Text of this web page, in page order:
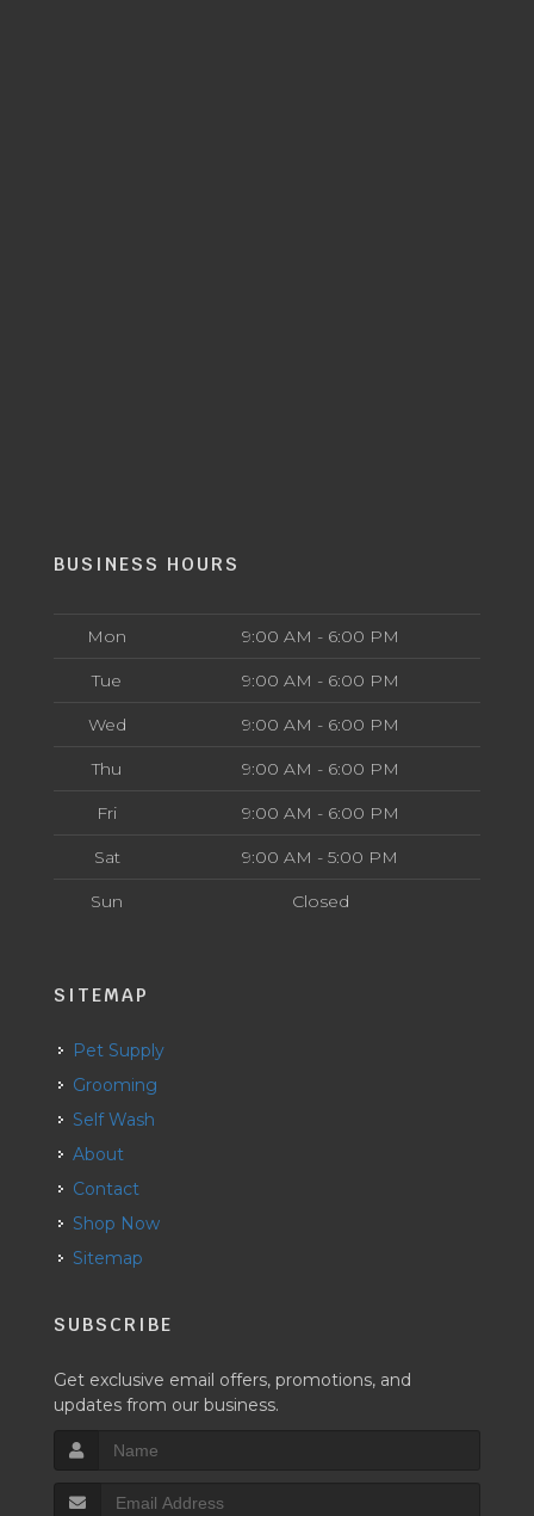
BUSINESS HOURS
Mon 9:00 AM - 6:00 PM
Tue 9:00 AM - 6:00 PM
Wed 9:00 AM - 6:00 PM
Thu 9:00 AM - 6:00 PM
Fri 9:00 AM - 6:00 PM
Sat 9:00 AM - 5:00 PM
Sun Closed
SITEMAP
Pet Supply
Grooming
Self Wash
About
Contact
Shop Now
Sitemap
SUBSCRIBE
Get exclusive email offers, promotions, and
updates from our business.